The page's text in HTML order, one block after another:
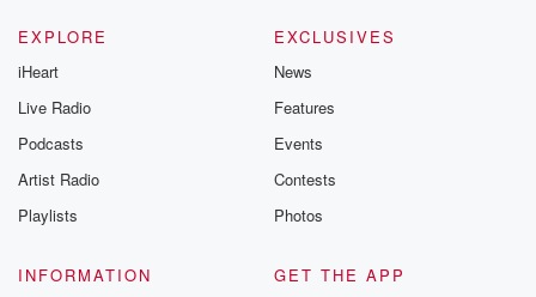
EXPLORE
iHeart
Live Radio
Podcasts
Artist Radio
Playlists
EXCLUSIVES
News
Features
Events
Contests
Photos
INFORMATION
GET THE APP